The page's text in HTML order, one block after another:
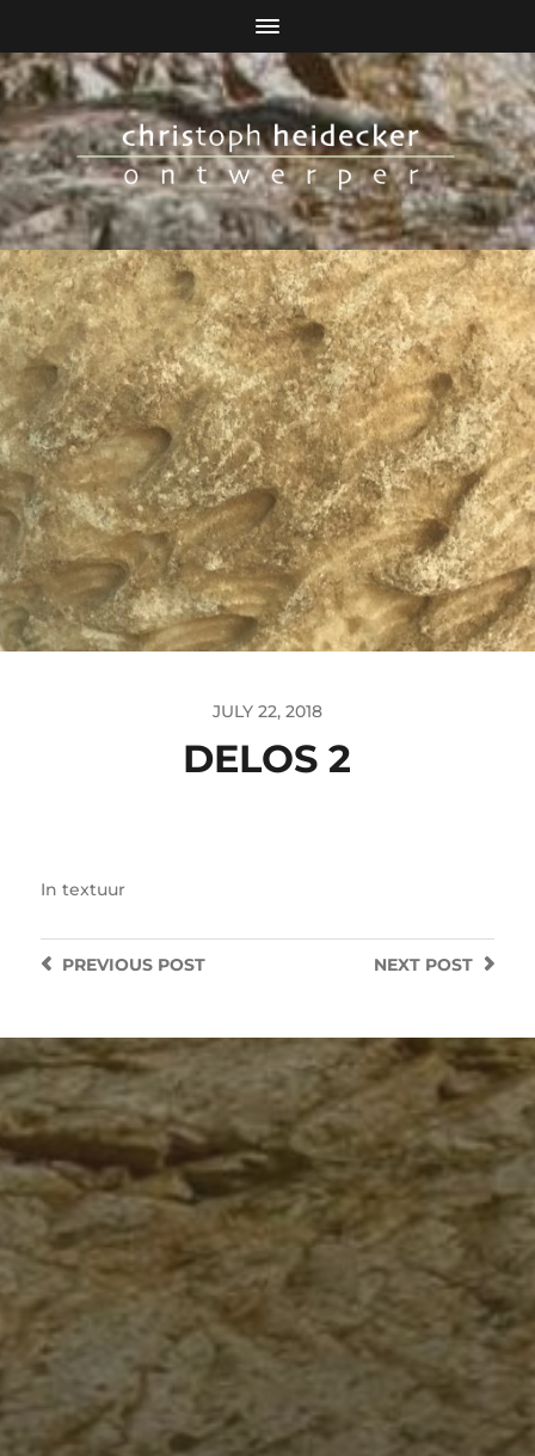
JULY 22, 2018
DELOS 2
In textuur
NEXT POST
PREVIOUSPOST